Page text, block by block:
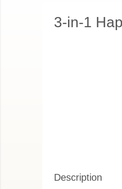
3-in-1
Description